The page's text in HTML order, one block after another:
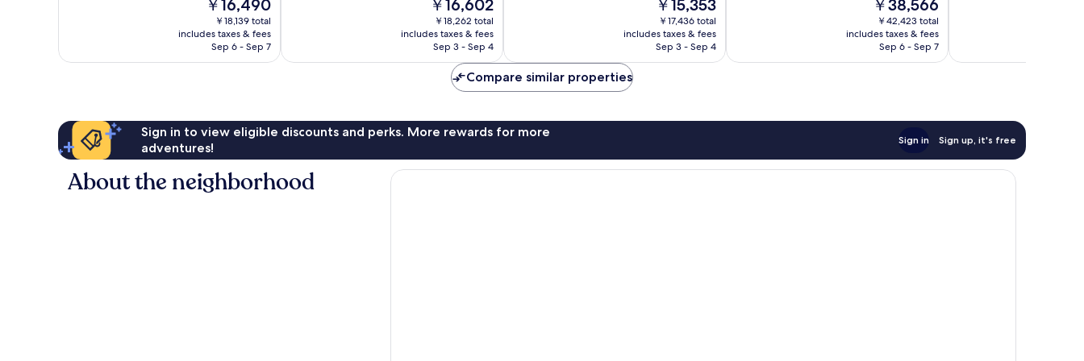
price
is
￥16,490
￥16,490
￥18,139 total
includes taxes & fees
Sep 6 - Sep 7
price
is
￥16,602
￥16,602
￥18,262 total
includes taxes & fees
Sep 3 - Sep 4
price
is
￥15,353
￥15,353
￥17,436 total
includes taxes & fees
Sep 3 - Sep 4
price
is
￥38,566
￥38,566
￥42,423 total
includes taxes & fees
Sep 6 - Sep 7
Compare similar properties
Sign in to view eligible discounts and perks. More rewards for more
adventures!
Sign in Sign up, it's free
About the neighborhood